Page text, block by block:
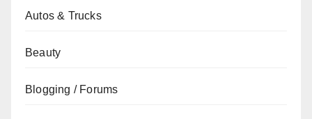
Autos & Trucks
Beauty
Blogging / Forums